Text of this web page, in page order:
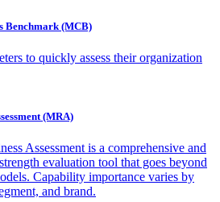
Benchmark (MCB)
to quickly assess their organization
(MRA)
Assessment is a comprehensive and
evaluation tool that goes beyond
Capability importance varies by
and brand.